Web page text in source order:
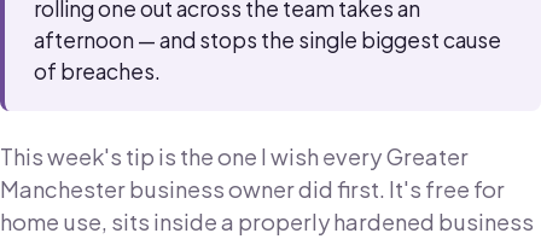
rolling one out across the team takes an
afternoon — and stops the single biggest cause
of breaches.
This week's tip is the one I wish every Greater
Manchester business owner did first. It's free for
home use, sits inside a properly hardened business